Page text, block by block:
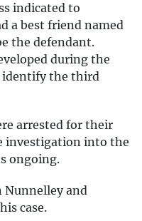
indicated to
a best friend named
the defendant.
during the
identify the third
arrested for their
investigation into the
ongoing.
Nunnelley and
case.